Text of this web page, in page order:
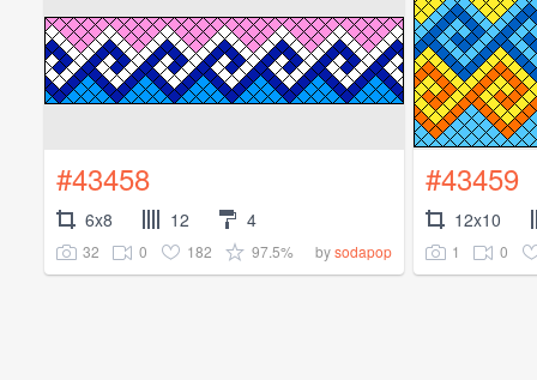
#43458
6x8 12 4
32 0 182 97.5% bysodapop
#43459
12x10
1 0